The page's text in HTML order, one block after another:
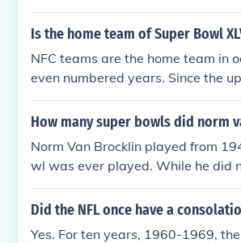
ay in Super Bowl XLV, which is
ll go on as scheduled and be
Is the home team of Super Bowl
NFC teams are the home team in
even numbered years. Since the
am will be the home team.
How many super bowls did norm
Norm Van Brocklin played from
wl was ever played. While he did
of two NFL Championship teams
Eagles.
Did the NFL once have a
Yes. For ten years, 1960-1969,